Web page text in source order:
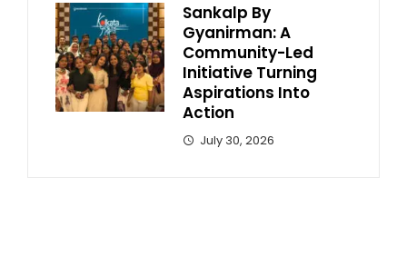
Sankalp By
Gyanirman: A
Community-Led
Initiative Turning
Aspirations Into
Action
July 30, 2026